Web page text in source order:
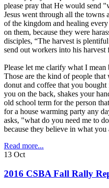
please pray that He would send
Jesus went through all the towns
of the kingdom and healing every
on them, because they were
disciples, “The harvest is
send out workers into his harvest
Please let me clarify what I
Those are the kind of people
donut and coffee that you
you on the back, shakes your
old school term for the person
for a house warming party any
asks, "what do you need me to
because they believe in what
Read more...
13 Oct
2016 CSBA Fall Rally